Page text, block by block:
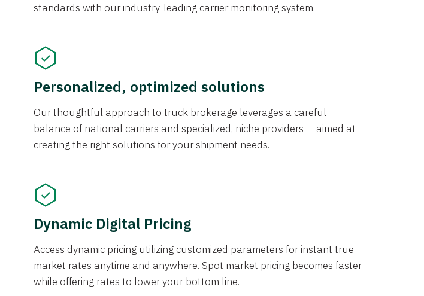
standards with our industry-leading carrier monitoring system.
Personalized, optimized solutions
Our thoughtful approach to truck brokerage leverages a careful
balance of national carriers and specialized, niche providers — aimed at
creating the right solutions for your shipment needs.
Dynamic Digital Pricing
Access dynamic pricing utilizing customized parameters for instant true
market rates anytime and anywhere. Spot market pricing becomes faster
while offering rates to lower your bottom line.